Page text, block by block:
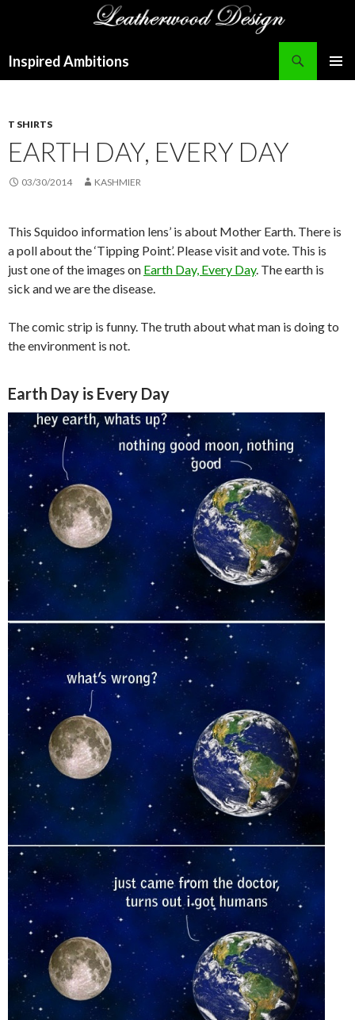
Inspired Ambitions
T SHIRTS
EARTH DAY, EVERY DAY
03/30/2014 KASHMIER
This Squidoo information lens’ is about Mother Earth. There is
a poll about the ‘Tipping Point’. Please visit and vote. This is
just one of the images on Earth Day, Every Day. The earth is
sick and we are the disease.
The comic strip is funny. The truth about what man is doing to
the environment is not.
Earth Day is Every Day